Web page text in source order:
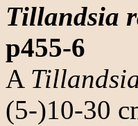
Tillandsia
p455-6
A
(5-)10-30